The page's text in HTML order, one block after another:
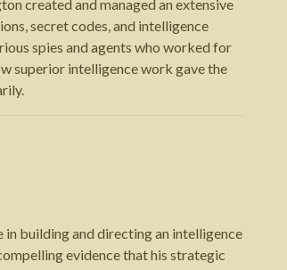
created and managed an extensive
secret codes, and intelligence
spies and agents who worked for
superior intelligence work gave the
in building and directing an intelligence
evidence that his strategic